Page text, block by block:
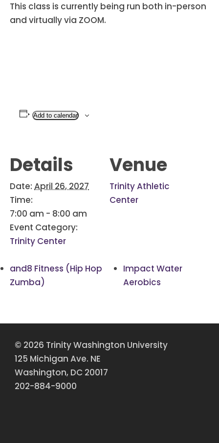
This class is currently being run both in-person
and virtually via ZOOM.
Add to calendar
Details
Date: April 26, 2027
Time:
7:00 am - 8:00 am
Event Category:
Trinity Center
Venue
Trinity Athletic
Center
and8 Fitness (Hip Hop
Zumba)
Impact Water
Aerobics
© 2026 Trinity Washington University
125 Michigan Ave. NE
Washington, DC 20017
202-884-9000